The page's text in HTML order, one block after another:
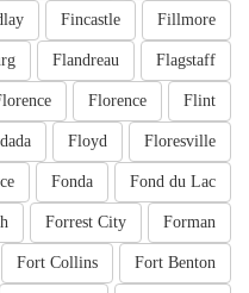
Fillmore
Fincastle
Flagstaff
Flandreau
Flint
Florence
Floresville
Floyd
Fond du Lac
Fonda
Forman
Forrest City
Fort Benton
Fort Collins